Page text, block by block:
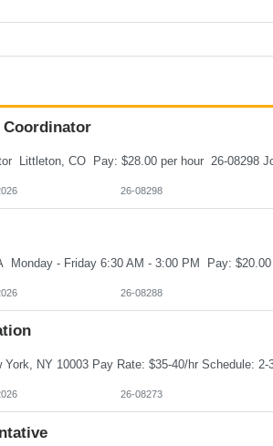
26-08298
26-08288
26-08273